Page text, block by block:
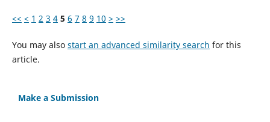
<< < 1 2 3 4 5 6 7 8 9 10 > >>
You may also start an advanced similarity search for this
article.
Make a Submission